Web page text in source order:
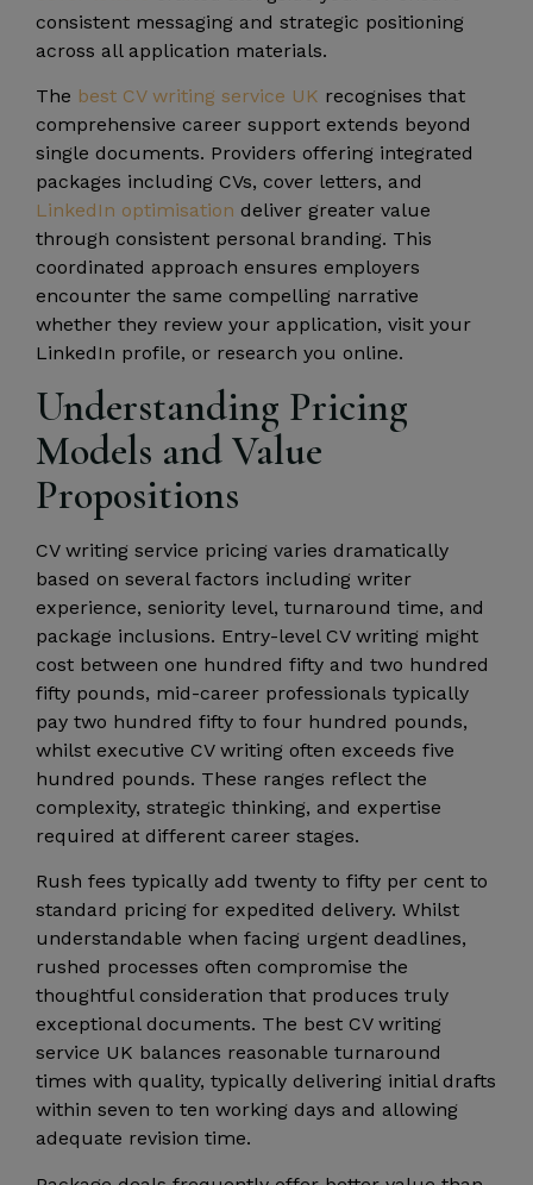
consistent messaging and strategic positioning
across all application materials.
The best CV writing service UK recognises that
comprehensive career support extends beyond
single documents. Providers offering integrated
packages including CVs, cover letters, and
LinkedIn optimisation deliver greater value
through consistent personal branding. This
coordinated approach ensures employers
encounter the same compelling narrative
whether they review your application, visit your
LinkedIn profile, or research you online.
Understanding Pricing
Models and Value
Propositions
CV writing service pricing varies dramatically
based on several factors including writer
experience, seniority level, turnaround time, and
package inclusions. Entry-level CV writing might
cost between one hundred fifty and two hundred
fifty pounds, mid-career professionals typically
pay two hundred fifty to four hundred pounds,
whilst executive CV writing often exceeds five
hundred pounds. These ranges reflect the
complexity, strategic thinking, and expertise
required at different career stages.
Rush fees typically add twenty to fifty per cent to
standard pricing for expedited delivery. Whilst
understandable when facing urgent deadlines,
rushed processes often compromise the
thoughtful consideration that produces truly
exceptional documents. The best CV writing
service UK balances reasonable turnaround
times with quality, typically delivering initial drafts
within seven to ten working days and allowing
adequate revision time.